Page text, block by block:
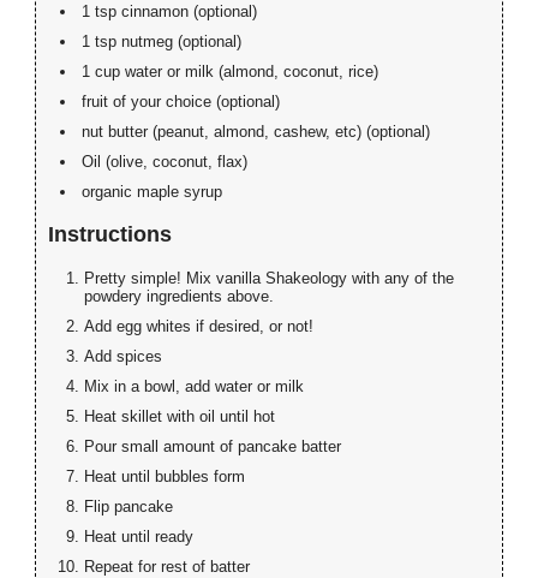
1 tsp cinnamon (optional)
1 tsp nutmeg (optional)
1 cup water or milk (almond, coconut, rice)
fruit of your choice (optional)
nut butter (peanut, almond, cashew, etc) (optional)
Oil (olive, coconut, flax)
organic maple syrup
Instructions
Pretty simple! Mix vanilla Shakeology with any of the
powdery ingredients above.
Add egg whites if desired, or not!
Add spices
Mix in a bowl, add water or milk
Heat skillet with oil until hot
Pour small amount of pancake batter
Heat until bubbles form
Flip pancake
Heat until ready
Repeat for rest of batter